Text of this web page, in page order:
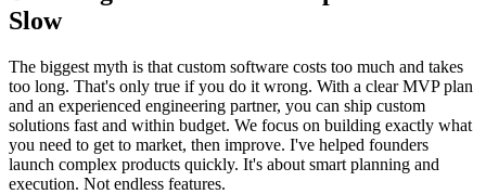
Slow
The biggest myth is that custom software costs too much and takes
too long. That's only true if you do it wrong. With a clear MVP plan
and an experienced engineering partner, you can ship custom
solutions fast and within budget. We focus on building exactly what
you need to get to market, then improve. I've helped founders
launch complex products quickly. It's about smart planning and
execution. Not endless features.